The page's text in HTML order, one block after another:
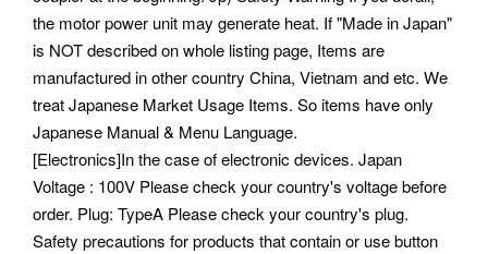
the motor power unit may generate heat. If "Made in Japan"
is NOT described on whole listing page, Items are
manufactured in other country China, Vietnam and etc. We
treat Japanese Market Usage Items. So items have only
Japanese Manual & Menu Language.
[Electronics]In the case of electronic devices. Japan
Voltage : 100V Please check your country's voltage before
order. Plug: TypeA Please check your country's plug.
Safety precautions for products that contain or use button